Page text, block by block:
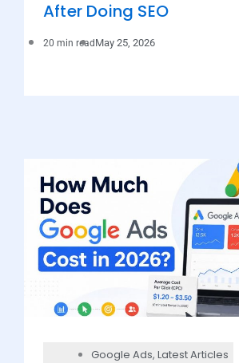
After Doing SEO
20 min read May 25, 2026
Google Ads, Latest Articles